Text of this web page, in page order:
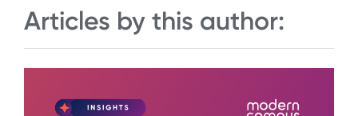
Articles by this author: